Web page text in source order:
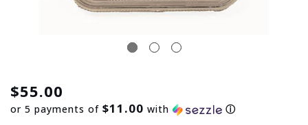
$55.00
or 5 payments of $11.00 with ⓘ